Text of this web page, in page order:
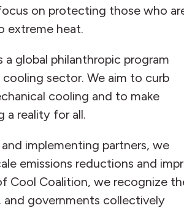
on protecting those who
extreme heat.
a global philanthropic program
sector. We aim to curb
cooling and to make
reality for all.
implementing partners, we
emissions reductions and
Cool Coalition, we recognize
governments collectively